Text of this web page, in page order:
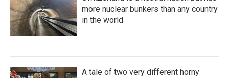
more nuclear bunkers than any country
in the world
A tale of two very different horny